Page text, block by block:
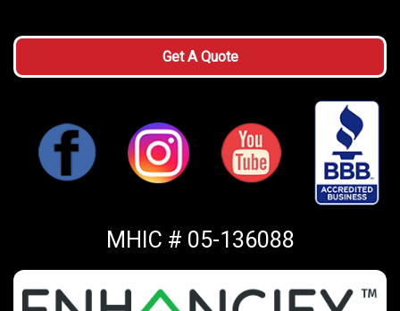
Get A Quote
MHIC # 05-136088